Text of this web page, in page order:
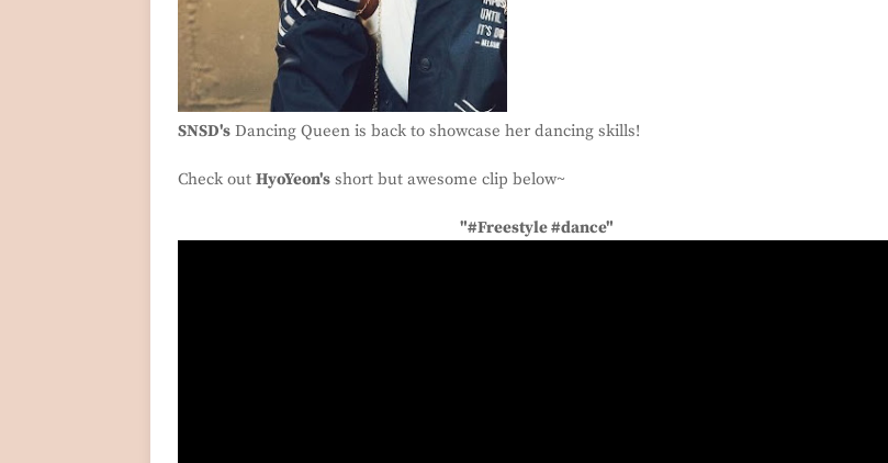
SNSD's Dancing Queen is back to showcase her dancing skills!
Check out HyoYeon's short but awesome clip below~
"#Freestyle #dance"